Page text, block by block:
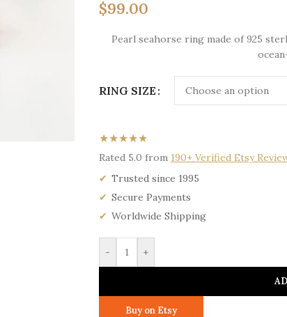
$99.00
Pearl seahorse ring made of 925
RING SIZE
★★★★★
Rated 5.0 from 190+ Verified Etsy
Trusted since 1995
Secure Payments
Worldwide Shipping
- +
Buy on Etsy